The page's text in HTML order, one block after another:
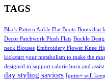
TAGS
Black Pattern Ankle Flat Boots Boots that
Decor Patchwork Plush Flats Buckle
neck Blouses Embroidery Flower Knee
kickstart your metabolism to make the
designed to support calorie burn and
day styling saviors Ignite+ will